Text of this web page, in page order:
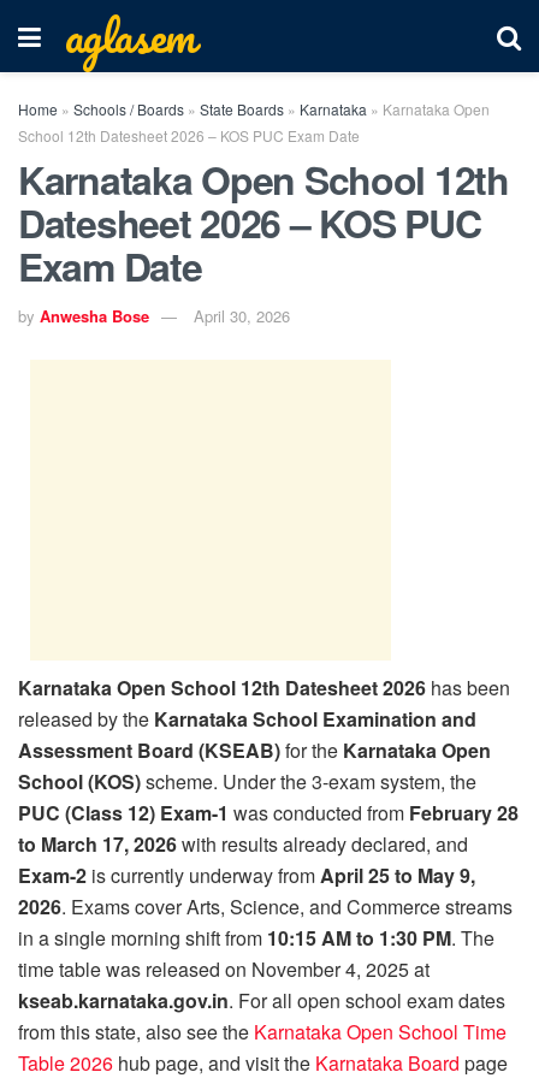
aglasem
Home » Schools / Boards » State Boards » Karnataka » Karnataka Open
School 12th Datesheet 2026 – KOS PUC Exam Date
Karnataka Open School 12th
Datesheet 2026 – KOS PUC
Exam Date
by Anwesha Bose April 30, 2026
Karnataka Open School 12th Datesheet 2026 has been
released by the Karnataka School Examination and
Assessment Board (KSEAB)for the Karnataka Open
School (KOS)scheme. Under the 3-exam system, the
PUC (Class 12) Exam-1 was conducted from February 28
to March 17, 2026with results already declared, and
Exam-2 is currently underway fromApril 25 to May 9,
2026. Exams cover Arts, Science, and Commerce streams
in a single morning shift from 10:15 AM to 1:30 PM. The
time table was released on November 4, 2025 at
kseab.karnataka.gov.in. For all open school exam dates
from this state, also see the Karnataka Open School Time
Table 2026 hub page, and visit the Karnataka Board page